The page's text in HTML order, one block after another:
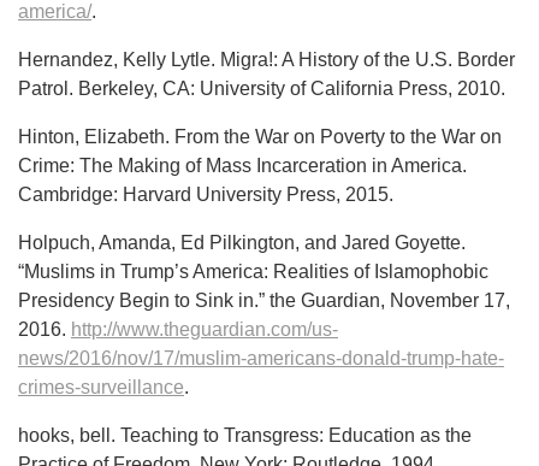
america/.
Hernandez, Kelly Lytle. Migra!: A History of the U.S. Border
Patrol. Berkeley, CA: University of California Press, 2010.
Hinton, Elizabeth. From the War on Poverty to the War on
Crime: The Making of Mass Incarceration in America.
Cambridge: Harvard University Press, 2015.
Holpuch, Amanda, Ed Pilkington, and Jared Goyette.
“Muslims in Trump’s America: Realities of Islamophobic
Presidency Begin to Sink in.” the Guardian, November 17,
2016. http://www.theguardian.com/us-
news/2016/nov/17/muslim-americans-donald-trump-hate-
crimes-surveillance.
hooks, bell. Teaching to Transgress: Education as the